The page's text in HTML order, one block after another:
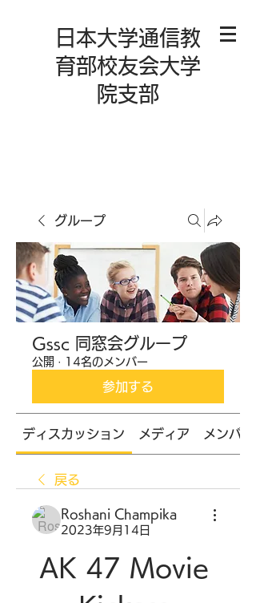
日本大学通信教
育部校友会大学
院支部
グループ
Gssc 同窓会グループ
公開 · 14名のメンバー
参加する
ディスカッション メディア メンバー
戻る
Roshani Champika
2023年9月14日
AK 47 Movie